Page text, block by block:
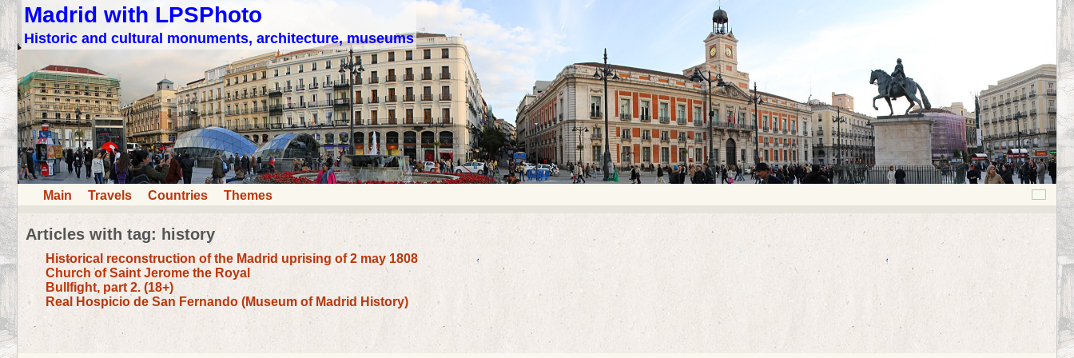
Madrid with LPSPhoto
Historic and cultural monuments, architecture, museums
Main Travels Countries Themes
Articles with tag: history
Historical reconstruction of the Madrid uprising of 2 may 1808
Church of Saint Jerome the Royal
Bullfight, part 2. (18+)
Real Hospicio de San Fernando (Museum of Madrid History)